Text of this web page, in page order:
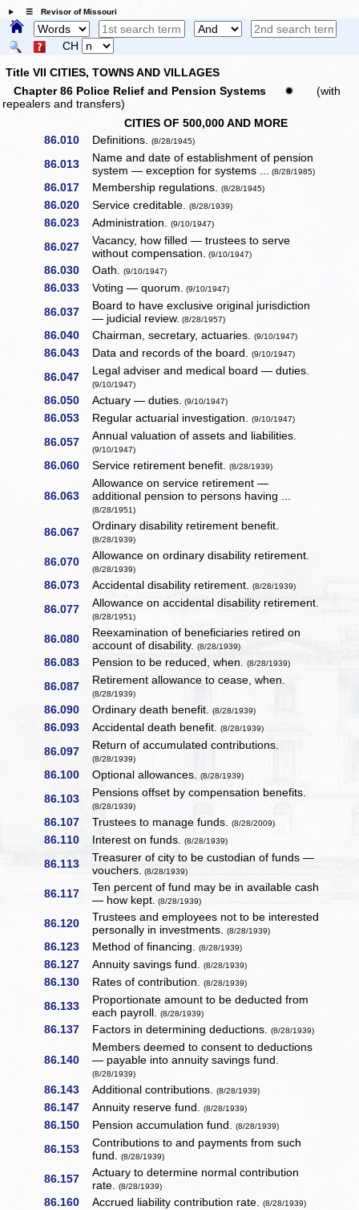
☰ Revisor of Missouri
CH
Title VII CITIES, TOWNS AND VILLAGES
Chapter 86 Police Relief and Pension Systems
✹
(with
repealers and transfers)
CITIES OF 500,000 AND MORE
86.010
Definitions.(8/28/1945)
86.013
Name and date of establishment of pension
system — exception for systems ... (8/28/1985)
86.017 Membership regulations.(8/28/1945)
86.020 Service creditable.(8/28/1939)
86.023 Administration.(9/10/1947)
86.027
Vacancy, how filled — trustees to serve
without compensation. (9/10/1947)
86.030 Oath.(9/10/1947)
86.033 Voting — quorum. (9/10/1947)
86.037
Board to have exclusive original jurisdiction
— judicial review. (8/28/1957)
86.040 Chairman, secretary, actuaries.(9/10/1947)
86.043 Data and records of the board.(9/10/1947)
86.047 Legal adviser and medical board — duties.
(9/10/1947)
86.050 Actuary — duties. (9/10/1947)
86.053 Regular actuarial investigation.(9/10/1947)
86.057 Annual valuation of assets and liabilities.
(9/10/1947)
86.060 Service retirement benefit.(8/28/1939)
86.063
Allowance on service retirement —
additional pension to persons having ...
(8/28/1951)
86.067 Ordinary disability retirement benefit.
(8/28/1939)
86.070 Allowance on ordinary disability retirement.
(8/28/1939)
86.073 Accidental disability retirement.(8/28/1939)
86.077 Allowance on accidental disability retirement.
(8/28/1951)
86.080
Reexamination of beneficiaries retired on
account of disability.(8/28/1939)
86.083 Pension to be reduced, when.(8/28/1939)
86.087 Retirement allowance to cease, when.
(8/28/1939)
86.090 Ordinary death benefit.(8/28/1939)
86.093 Accidental death benefit.(8/28/1939)
86.097 Return of accumulated contributions.
(8/28/1939)
86.100 Optional allowances.(8/28/1939)
86.103 Pensions offset by compensation benefits.
(8/28/1939)
86.107 Trustees to manage funds.(8/28/2009)
86.110 Interest on funds.(8/28/1939)
86.113
Treasurer of city to be custodian of funds —
vouchers. (8/28/1939)
86.117
Ten percent of fund may be in available cash
— how kept. (8/28/1939)
86.120
Trustees and employees not to be interested
personally in investments.(8/28/1939)
86.123 Method of financing.(8/28/1939)
86.127 Annuity savings fund.(8/28/1939)
86.130 Rates of contribution.(8/28/1939)
86.133
Proportionate amount to be deducted from
each payroll.(8/28/1939)
86.137 Factors in determining deductions.(8/28/1939)
86.140
Members deemed to consent to deductions
— payable into annuity savings fund.
(8/28/1939)
86.143 Additional contributions.(8/28/1939)
86.147 Annuity reserve fund.(8/28/1939)
86.150 Pension accumulation fund.(8/28/1939)
86.153
Contributions to and payments from such
fund.(8/28/1939)
86.157
Actuary to determine normal contribution
rate.(8/28/1939)
86.160 Accrued liability contribution rate.(8/28/1939)